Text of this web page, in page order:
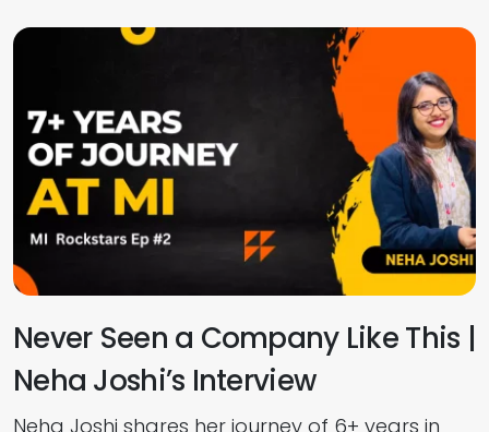
Never Seen a Company Like This |
Neha Joshi’s Interview
Neha Joshi shares her journey of 6+ years in